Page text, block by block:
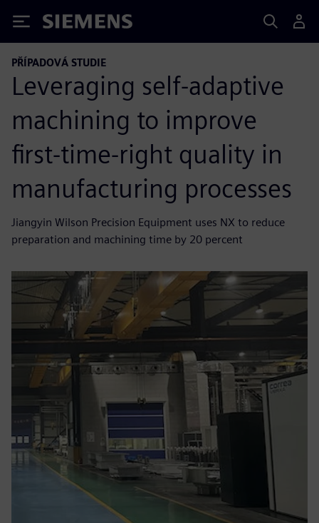
Siemens
PŘÍPADOVÁ STUDIE
Leveraging self-adaptive
machining to improve
first-time-right quality in
manufacturing processes
Jiangyin Wilson Precision Equipment uses NX to reduce
preparation and machining time by 20 percent